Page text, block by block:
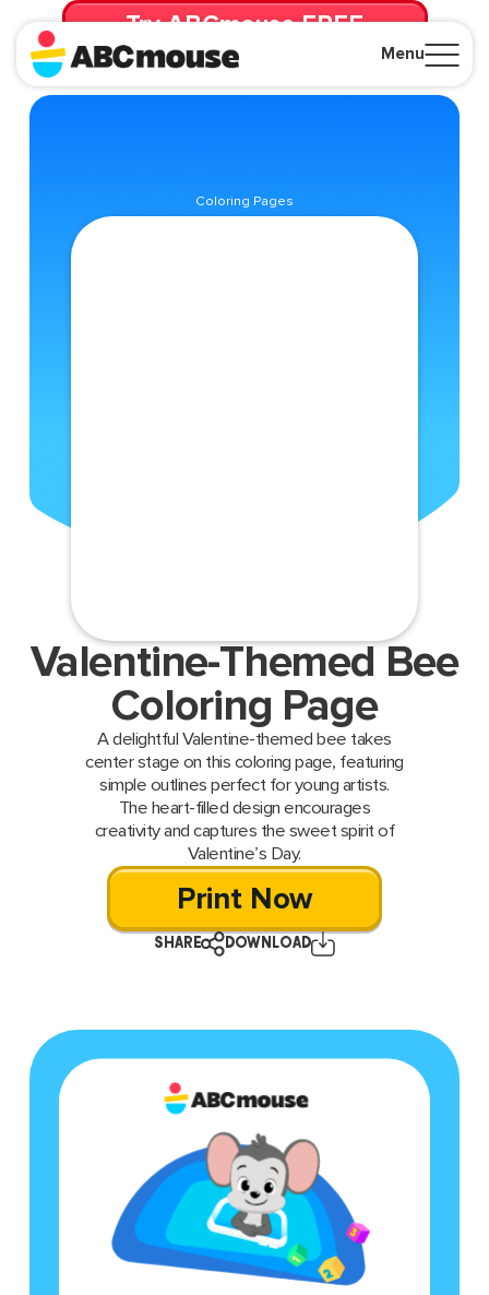
Menu
Try ABCmouse FREE
for 30 Days! Then just $14.99/mo. until canceled.
Coloring Pages
Valentine-Themed Bee
Coloring Page
A delightful Valentine-themed bee takes
center stage on this coloring page, featuring
simple outlines perfect for young artists.
The heart-filled design encourages
creativity and captures the sweet spirit of
Valentine’s Day.
Print Now
SHARE DOWNLOAD